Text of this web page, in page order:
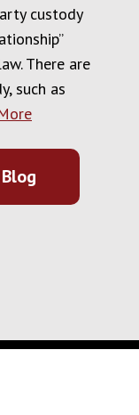
custody
There are
such as